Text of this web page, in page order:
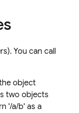
You can call
object
two objects
'/a/b' as a